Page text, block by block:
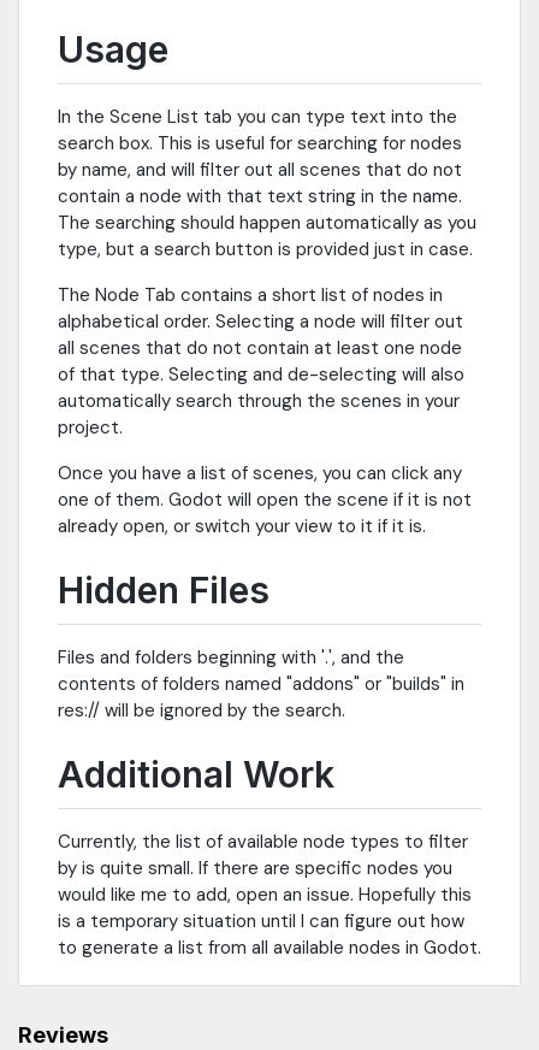
Usage
In the Scene List tab you can type text into the
search box. This is useful for searching for nodes
by name, and will filter out all scenes that do not
contain a node with that text string in the name.
The searching should happen automatically as you
type, but a search button is provided just in case.
The Node Tab contains a short list of nodes in
alphabetical order. Selecting a node will filter out
all scenes that do not contain at least one node
of that type. Selecting and de-selecting will also
automatically search through the scenes in your
project.
Once you have a list of scenes, you can click any
one of them. Godot will open the scene if it is not
already open, or switch your view to it if it is.
Hidden Files
Files and folders beginning with '.', and the
contents of folders named "addons" or "builds" in
res:// will be ignored by the search.
Additional Work
Currently, the list of available node types to filter
by is quite small. If there are specific nodes you
would like me to add, open an issue. Hopefully this
is a temporary situation until I can figure out how
to generate a list from all available nodes in Godot.
Reviews